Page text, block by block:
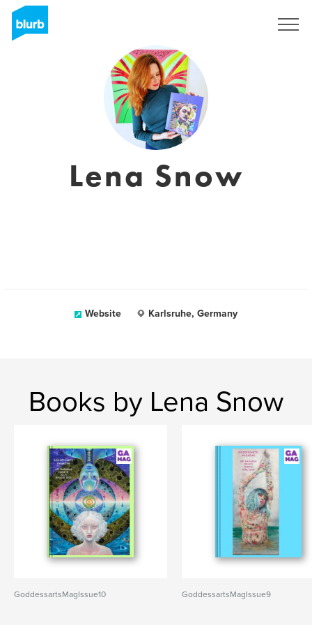
Lena Snow
Website Karlsruhe, Germany
Books by Lena Snow
GoddessartsMagIssue10 GoddessartsMagIssue9